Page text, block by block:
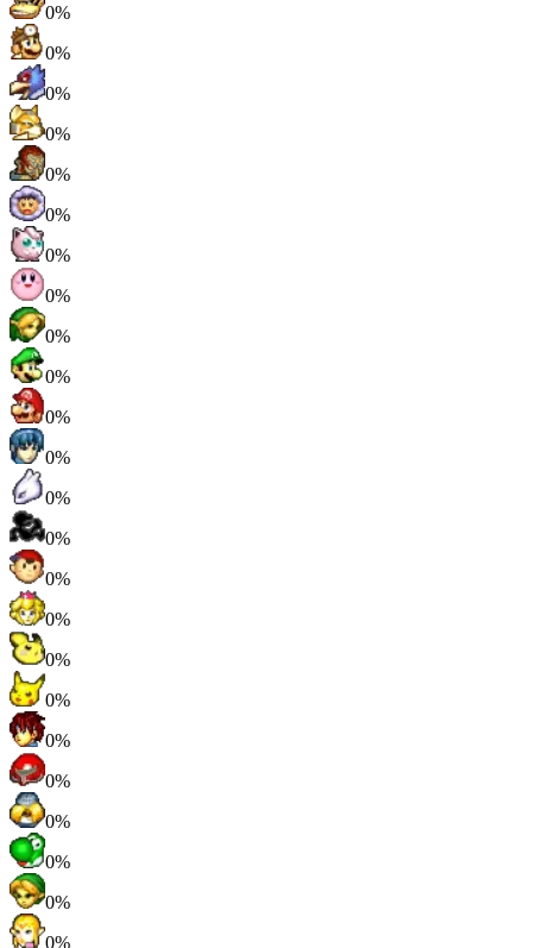
0%
0%
0%
0%
0%
0%
0%
0%
0%
0%
0%
0%
0%
0%
0%
0%
0%
0%
0%
0%
0%
0%
0%
0%